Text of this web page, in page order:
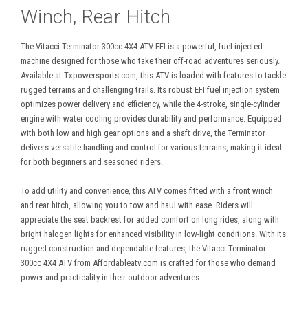
Winch, Rear Hitch
The Vitacci Terminator 300cc 4X4 ATV EFI is a powerful, fuel-injected
machine designed for those who take their off-road adventures seriously.
Available at Txpowersports.com, this ATV is loaded with features to tackle
rugged terrains and challenging trails. Its robust EFI fuel injection system
optimizes power delivery and efficiency, while the 4-stroke, single-cylinder
engine with water cooling provides durability and performance. Equipped
with both low and high gear options and a shaft drive, the Terminator
delivers versatile handling and control for various terrains, making it ideal
for both beginners and seasoned riders.
To add utility and convenience, this ATV comes fitted with a front winch
and rear hitch, allowing you to tow and haul with ease. Riders will
appreciate the seat backrest for added comfort on long rides, along with
bright halogen lights for enhanced visibility in low-light conditions. With its
rugged construction and dependable features, the Vitacci Terminator
300cc 4X4 ATV from Affordableatv .com is crafted for those who demand
power and practicality in their outdoor adventures.